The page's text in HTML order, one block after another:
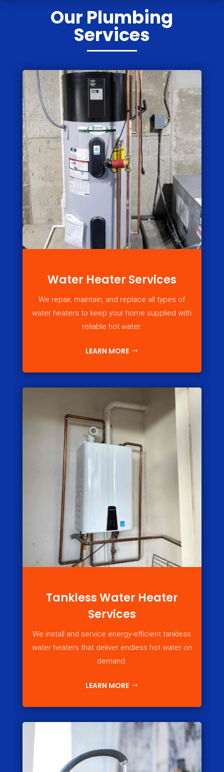
Our Plumbing
Services
Water Heater Services
We repair, maintain, and replace all types of
water heaters to keep your home supplied with
reliable hot water.
LEARN MORE
Tankless Water Heater
Services
We install and service energy-efficient tankless
water heaters that deliver endless hot water on
demand.
LEARN MORE